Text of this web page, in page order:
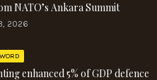
NATO’s Ankara Summit
2026
enhanced 5% of GDP defence